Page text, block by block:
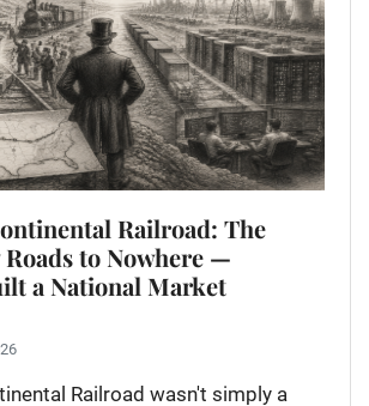
Railroad: The
to Nowhere —
a National Market
Railroad wasn't simply a